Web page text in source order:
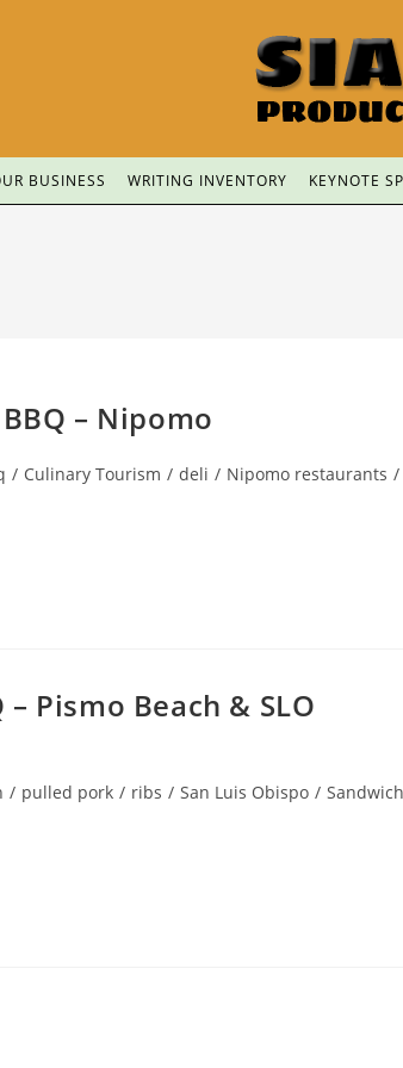
BUSINESS WRITING INVENTORY KEYNOTE
– Nipomo
/ Culinary Tourism / deli / Nipomo restaurants /
– Pismo Beach & SLO
/ pulled pork / ribs / San Luis Obispo /